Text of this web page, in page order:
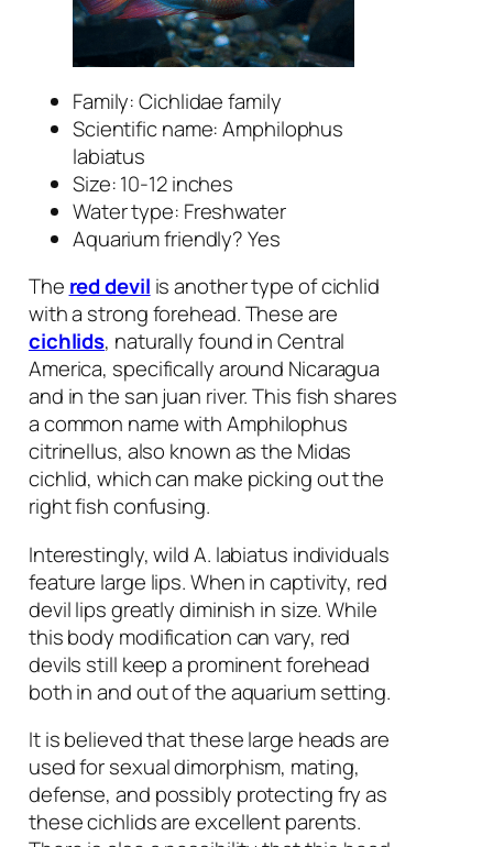
Family: Cichlidae family
Scientific name:Amphilophus
labiatus
Size: 10-12 inches
Water type: Freshwater
Aquarium friendly? Yes
The red devil is another type of cichlid
with a strong forehead. These are
cichlids, naturally found in Central
America, specifically around Nicaragua
and in the san juan river. This fish shares
a common name withAmphilophus
citrinellus, also known as the Midas
cichlid, which can make picking out the
right fish confusing.
Interestingly, wildA. labiatus individuals
feature large lips. When in captivity, red
devil lips greatly diminish in size. While
this body modification can vary, red
devils still keep a prominent forehead
both in and out of the aquarium setting.
It is believed that these large heads are
used for sexual dimorphism, mating,
defense, and possibly protecting fry as
these cichlids are excellent parents.